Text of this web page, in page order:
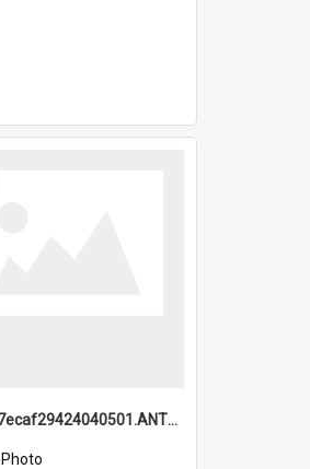
6a1a917ecaf29424040501.ANTZ0215_1.mp4
Photo